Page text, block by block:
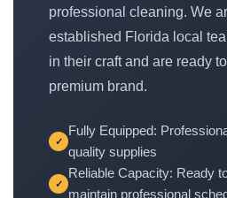
professional cleaning. We
established Florida local
in their craft and are ready
premium brand.
✓
Fully Equipped:
quality supplies
✓
Reliable Capacity: Ready
maintain professional